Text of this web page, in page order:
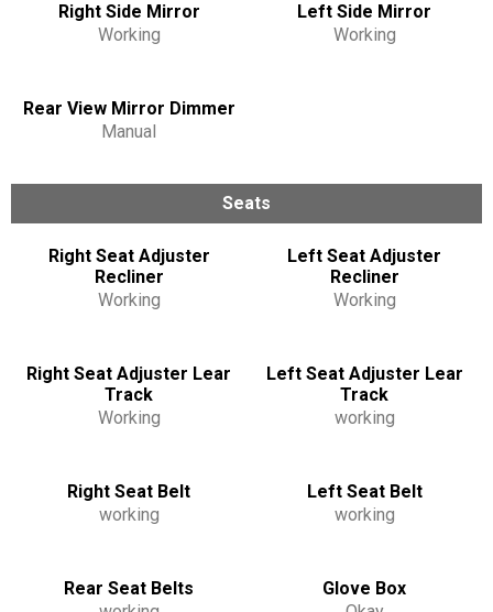
Right Side Mirror
Working
Left Side Mirror
Working
Rear View Mirror Dimmer
Manual
Seats
Right Seat Adjuster
Recliner
Working
Left Seat Adjuster
Recliner
Working
Right Seat Adjuster Lear
Track
Working
Left Seat Adjuster Lear
Track
working
Right Seat Belt
working
Left Seat Belt
working
Rear Seat Belts
Glove Box